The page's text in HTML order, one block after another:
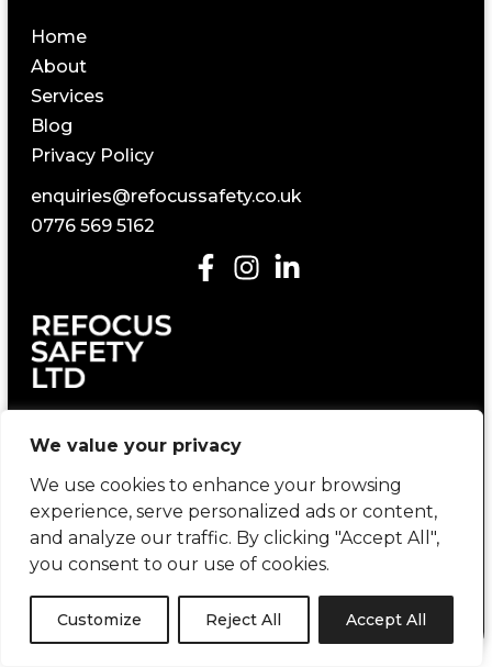
We value your privacy
We use cookies to enhance your browsing
experience, serve personalized ads or content,
and analyze our traffic. By clicking "Accept All",
you consent to our use of cookies.
Customize Reject All Accept All
Home
About
Services
Blog
Privacy Policy
enquiries@refocussafety.co.uk
0776 569 5162
Copyright © 2026 Refocus Safety | created by404 Marketing